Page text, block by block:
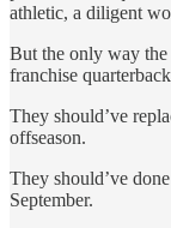
athletic, a diligent
But the only way
franchise
They should’ve
offseason.
They should’ve
September.